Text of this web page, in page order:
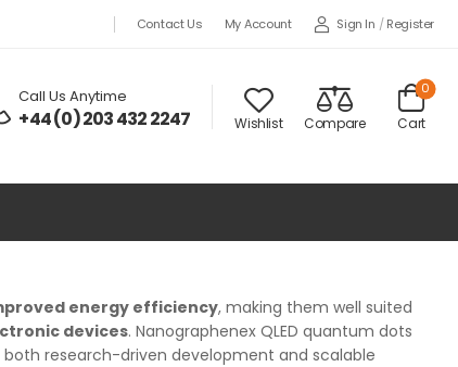
Contact Us My Account Sign In / Register
Call Us Anytime
+44 (0) 203 432 2247 Wishlist Compare Cart
0
energy efficiency, making them well suited
devices. Nanographenex QLED quantum dots
research-driven development and scalable